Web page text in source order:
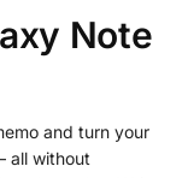
Note
and turn your
all without